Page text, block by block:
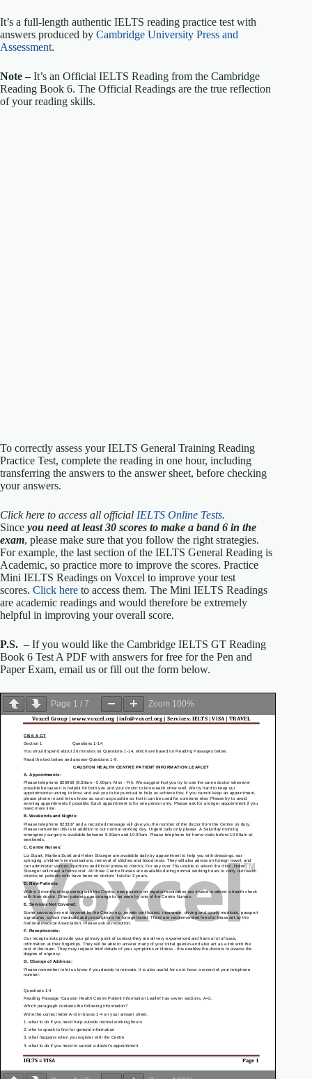
It’s a full-length authentic IELTS reading practice test with
answers produced by Cambridge University Press and
Assessment.
Note –It’s an Official IELTS Reading from the Cambridge
Reading Book 6. The Official Readings are the true reflection
of your reading skills.
To correctly assess your IELTS General Training Reading
Practice Test, complete the reading in one hour, including
transferring the answers to the answer sheet, before checking
your answers.
Click here to access all official IELTS Online Tests.
Since you need at least 30 scores to make a band 6 in the
exam, please make sure that you follow the right strategies.
For example, the last section of the IELTS General Reading is
Academic, so practice more to improve the scores. Practice
Mini IELTS Readings on Voxcel to improve your test
scores. Click here to access them. The Mini IELTS Readings
are academic readings and would therefore be extremely
helpful in improving your overall score.
P.S. – If you would like the Cambridge IELTS GT Reading
Book 6 Test A PDF with answers for free for the Pen and
Paper Exam, email us or fill out the form below.
Page 1 / 7 Zoom 100%